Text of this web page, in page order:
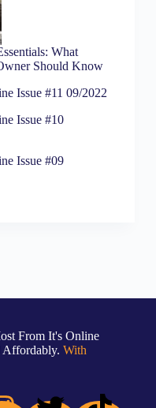
What
Should Know
Issue #11 09/2022
Issue #10
Issue #09
From It's Online
Affordably. With